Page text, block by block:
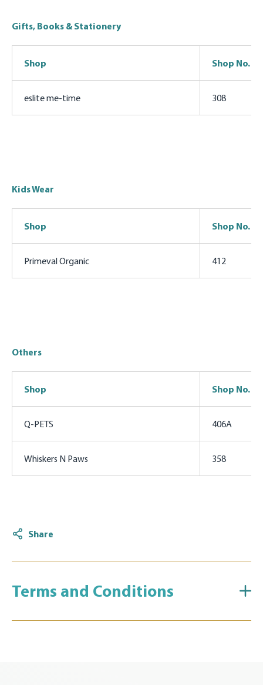
Gifts, Books & Stationery
Shop Shop No.
eslite me-time 308
Kids Wear
Shop Shop No.
Primeval Organic 412
Others
Shop Shop No.
Q-PETS 406A
Whiskers N Paws 358
Share
Terms and Conditions